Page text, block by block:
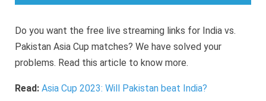
Do you want the free live streaming links for India vs.
Pakistan Asia Cup matches? We have solved your
problems. Read this article to know more.
Read: Asia Cup 2023: Will Pakistan beat India?